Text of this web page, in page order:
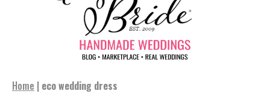
Home | eco wedding dress